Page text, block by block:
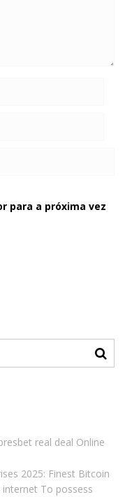
para a próxima vez
real deal Online
2025: Finest Bitcoin
To possess